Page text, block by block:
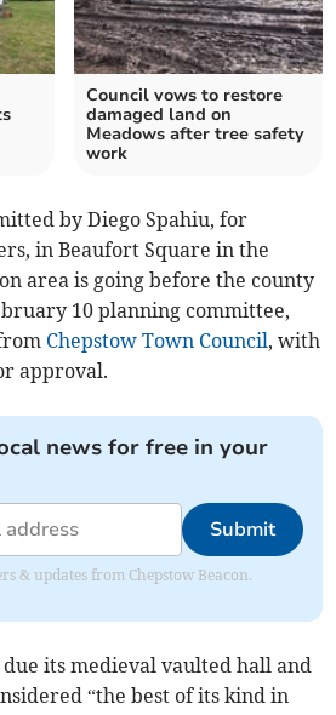
Council vows to restore
damaged land on
Meadows after tree safety
work
by Diego Spahiu, for
in Beaufort Square in the
area is going before the county
10 planning committee,
Chepstow Town Council, with
approval.
news for free in your
Submit
& updates from Chepstow Beacon.
its medieval vaulted hall and
“the best of its kind in